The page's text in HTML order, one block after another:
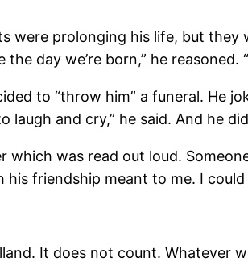
were prolonging his life, but they
day we’re born,” he reasoned.
to “throw him” a funeral. He
laugh and cry,” he said. And he
which was read out loud.
his friendship meant to me. I
It does not count. Whatever